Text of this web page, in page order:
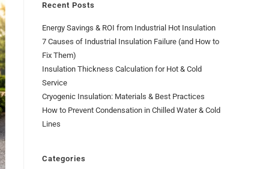
Recent Posts
Energy Savings & ROI from Industrial Hot Insulation
7 Causes of Industrial Insulation Failure (and How to
Fix Them)
Insulation Thickness Calculation for Hot & Cold
Service
Cryogenic Insulation: Materials & Best Practices
How to Prevent Condensation in Chilled Water & Cold
Lines
Categories